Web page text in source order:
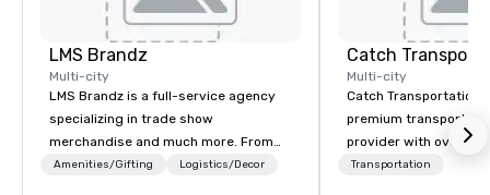
LMS Brandz
Multi-city
LMS Brandz is a full-service agency
specializing in trade show
merchandise and much more. From
booth giveaways and branded apparel
Amenities/Gifting Logistics/Decor
Multi-city
Catch Transportation
premium
provider with over 20
experience. We offer
Transportation